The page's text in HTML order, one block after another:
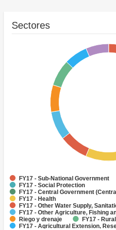
Sectores
FY17 - Sub-National Government
FY17 - Social Protection
FY17 - Central Government
FY17 - Health
FY17 - Other Water Supply,
FY17 - Other Agriculture, Fishing
Riego y drenaje
FY17 -
FY17 - Agricultural Extension,